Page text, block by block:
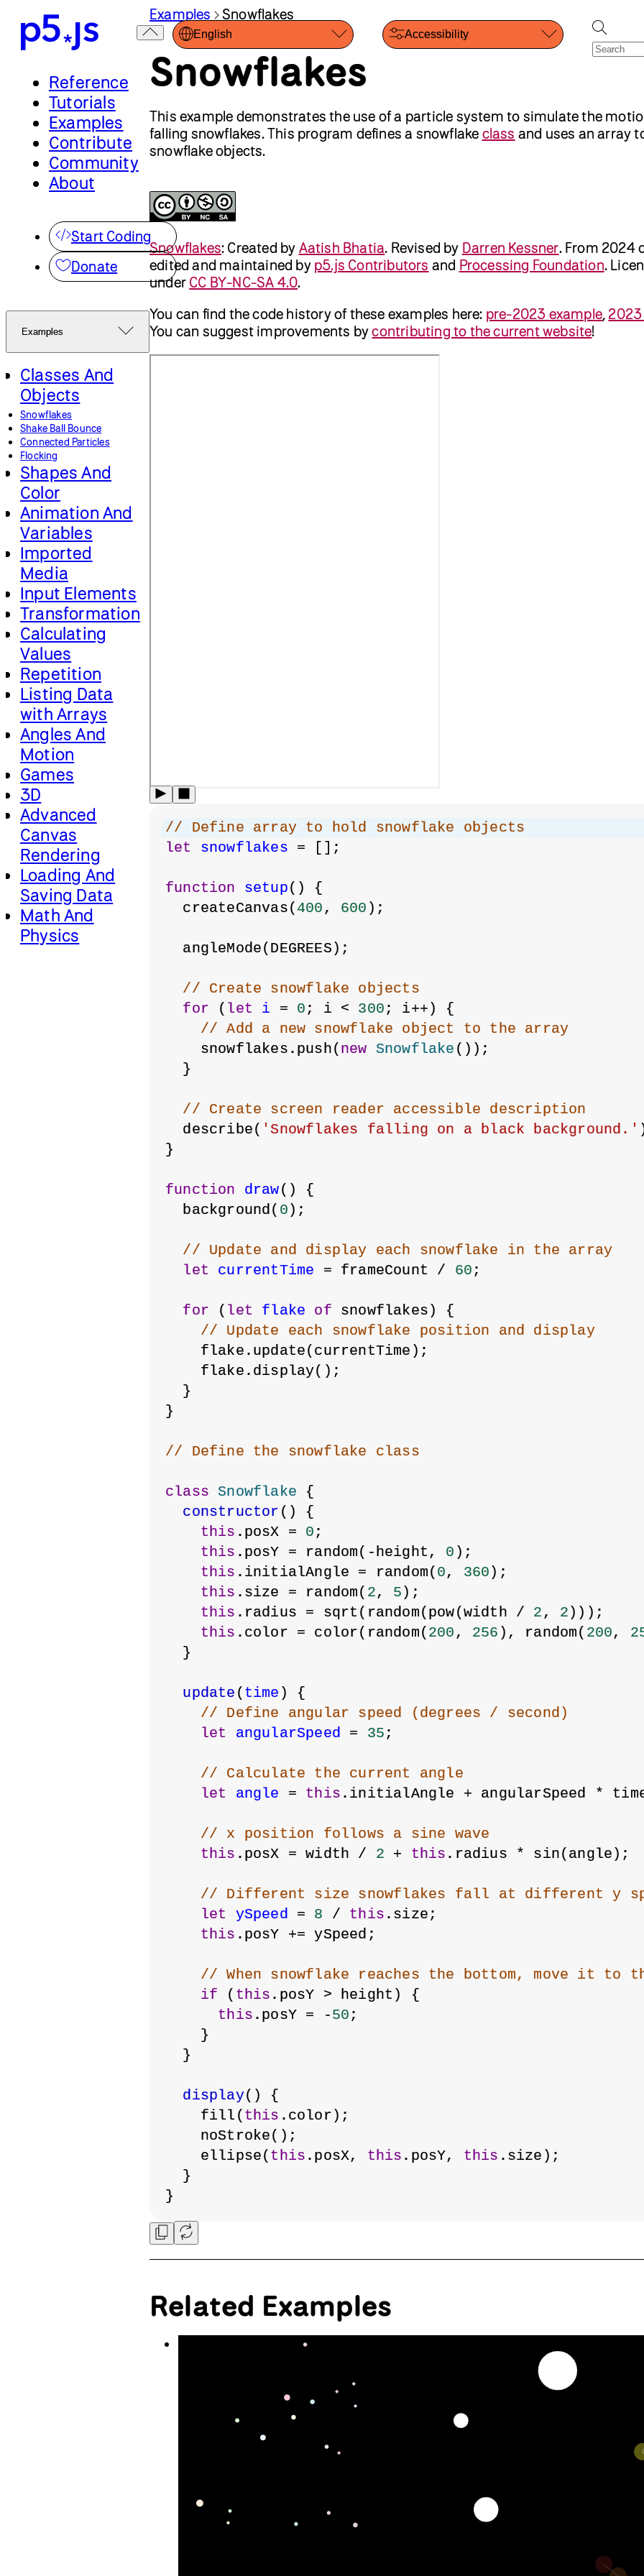
Reference
Tutorials
Examples
Contribute
Community
About
Start Coding
Donate
Examples
Classes And
Objects
Snowflakes
Shake Ball Bounce
Connected Particles
Flocking
Shapes And
Color
Animation And
Variables
Imported
Media
Input Elements
Transformation
Calculating
Values
Repetition
Listing Data
with Arrays
Angles And
Motion
Games
3D
Advanced
Canvas
Rendering
Loading And
Saving Data
Math And
Physics
English Accessibility
Examples Snowflakes
Snowflakes
This example demonstrates the use of a particle system to simulate the
falling snowflakes. This program defines a snowflake class and uses an array
snowflake objects.
Snowflakes: Created by Aatish Bhatia. Revised by Darren Kessner. From 2024
edited and maintained by p5.js Contributors and Processing Foundation.
under CC BY-NC-SA 4.0.
You can find the code history of these examples here: pre-2023 example,
You can suggest improvements bycontributing to the current website!
// Define array to hold snowflake objects
let
snowflakes = [];
function setup() {
  createCanvas(
400 , 600 );
  angleMode(DEGREES);
// Create snowflake objects
for ( let i = 0 ; i < 300 ; i++) {
// Add a new snowflake object to the array
    snowflakes.push(
new Snowflake ());
  }
// Create screen reader accessible description
  describe(
'Snowflakes falling on a black background.'
}
function draw() {
  background(
0);
// Update and display each snowflake in the array
let
currentTime = frameCount / 60 ;
for ( let flake of snowflakes) {
// Update each snowflake position and display
    flake.update(currentTime);
    flake.display();
  }
}
// Define the snowflake class
class Snowflake {
constructor () {
this .posX = 0 ;
this .posY = random(-height, 0 );
this .initialAngle = random(0, 360);
this .size = random( 2, 5);
this .radius = sqrt(random(pow(width / 2 , 2)));
this .color = color(random(200 , 256 ), random( 200,
  }
update (time ) {
// Define angular speed (degrees / second)
let
angularSpeed = 35 ;
// Calculate the current angle
let
angle = this .initialAngle + angularSpeed *
// x position follows a sine wave
this .posX = width / 2 + this .radius * sin(angle);
// Different size snowflakes fall at different y
let
ySpeed = 8 / this .size;
this .posY += ySpeed;
// When snowflake reaches the bottom, move it to
if ( this .posY > height) {
this .posY = -50 ;
    }
  }
display() {
    fill(
this .color);
    noStroke();
    ellipse(
this .posX, this .posY, this .size);
  }
}
Related Examples